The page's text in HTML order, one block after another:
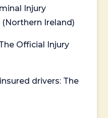
Injury
Ireland)
Official Injury
drivers: The